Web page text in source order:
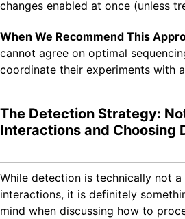
changes enabled at once (unless
When We Recommend This
cannot agree on optimal
coordinate their experiments with
The Detection Strategy:
Interactions and Choosing
While detection is technically not
interactions, it is definitely
mind when discussing how to